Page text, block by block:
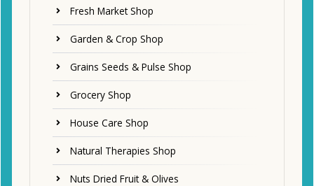
Fresh Market Shop
Garden & Crop Shop
Grains Seeds & Pulse Shop
Grocery Shop
House Care Shop
Natural Therapies Shop
Nuts Dried Fruit & Olives